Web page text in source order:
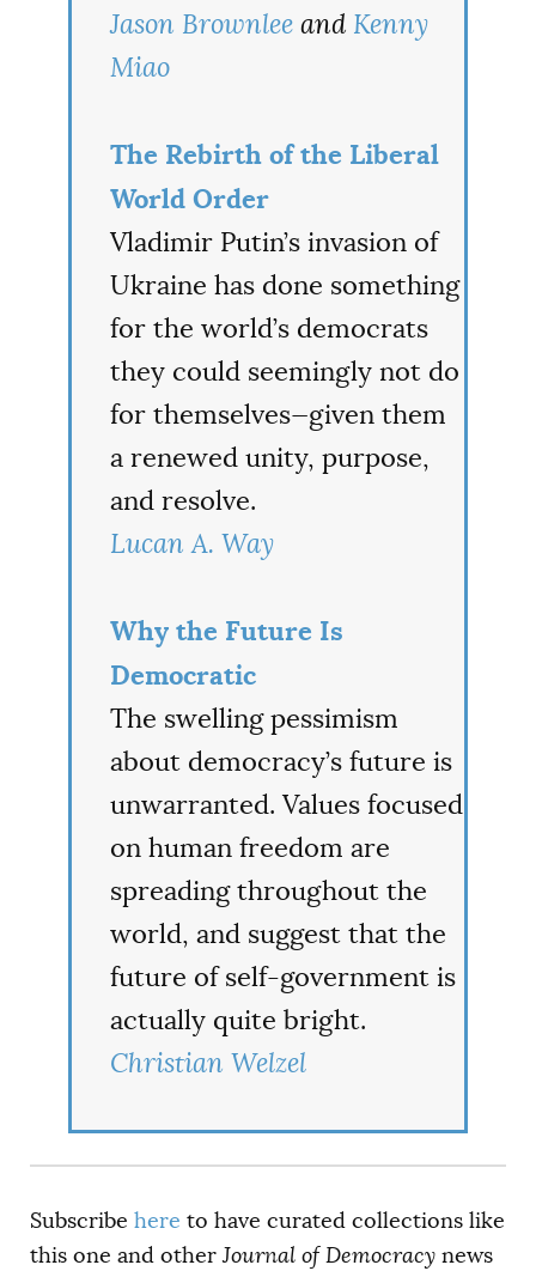
Jason Brownlee and Kenny
Miao
The Rebirth of the Liberal
World Order
Vladimir Putin’s invasion of
Ukraine has done something
for the world’s democrats
they could seemingly not do
for themselves—given them
a renewed unity, purpose,
and resolve.
Lucan A. Way
Why the Future Is
Democratic
The swelling pessimism
about democracy’s future is
unwarranted. Values focused
on human freedom are
spreading throughout the
world, and suggest that the
future of self-government is
actually quite bright.
Christian Welzel
Subscribe here to have curated collections like
this one and otherJournal of Democracy news